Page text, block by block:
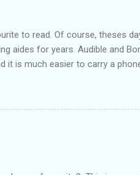
to read. Of course, theses
aides for years. Audible and
it is much easier to carry a
listened to The Cuckoo's
Heart is next. They should
else is waiting for the new